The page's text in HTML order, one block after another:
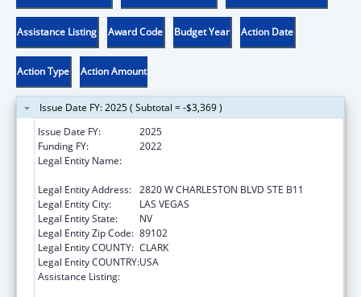
Assistance Listing Award Code Budget Year Action Date
Action Type Action Amount
Issue Date FY: 2025 ( Subtotal = -$3,369 )
Issue Date FY:
2025
Funding FY:
2022
Legal Entity Name:
Legal Entity Address: 2820 W CHARLESTON BLVD STE B11
Legal Entity City:
LAS VEGAS
Legal Entity State:
NV
Legal Entity Zip Code: 89102
Legal Entity COUNTY: CLARK
Legal Entity COUNTRY:USA
Assistance Listing: